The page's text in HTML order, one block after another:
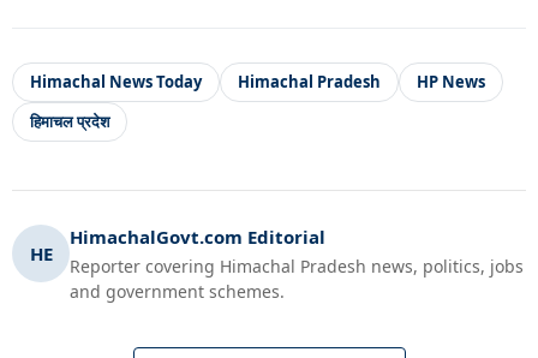
Himachal News Today Himachal Pradesh
HP News
हिमाचल प्रदेश
HE
HimachalGovt.com Editorial
Reporter covering Himachal Pradesh news, politics, jobs
and government schemes.